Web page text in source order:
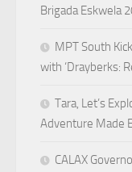
Brigada Eskwela
MPT South
with ‘Drayberks:
Tara, Let’s
Adventure Made
CALAX